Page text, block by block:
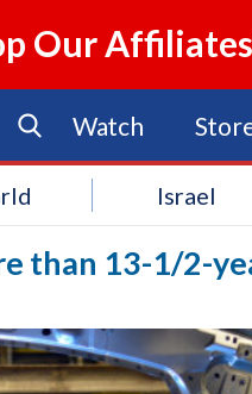
Our
Watch
Israel
than 13-1/2-